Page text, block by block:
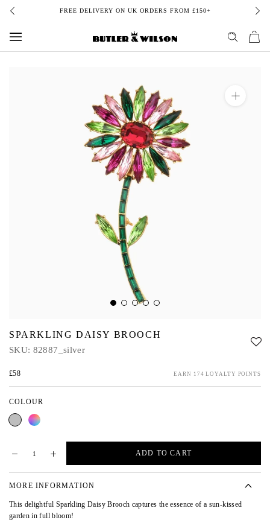
Skip
content
FREE DELIVERY ON UK ORDERS FROM £150+
SPARKLING DAISY BROOCH
SKU: 82887_silver
£58 EARN 174 LOYALTY POINTS
COLOUR
SilverMulti
ADD TO CART
MORE INFORMATION
This delightful Sparkling Daisy Brooch captures the essence of a sun-kissed
garden in full bloom!